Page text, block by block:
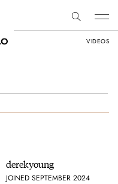
VIDEOS
derekyoung
JOINED SEPTEMBER 2024